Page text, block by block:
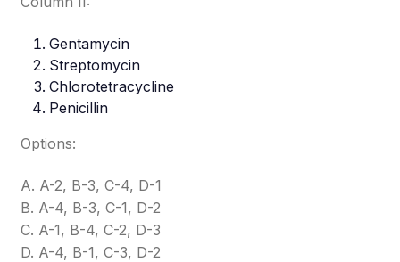
Gentamycin
Streptomycin
Chlorotetracycline
Penicillin
Options:
A. A-2, B-3, C-4, D-1
B. A-4, B-3, C-1, D-2
C. A-1, B-4, C-2, D-3
D. A-4, B-1, C-3, D-2